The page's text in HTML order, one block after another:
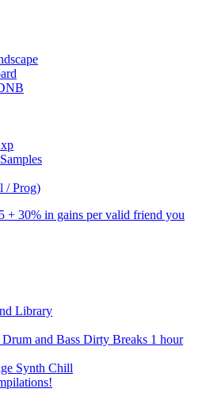
/ Prog)
Library
and Bass Dirty Breaks 1 hour
Synth Chill